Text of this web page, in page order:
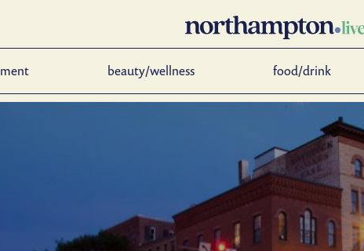
beauty/wellness food/drink